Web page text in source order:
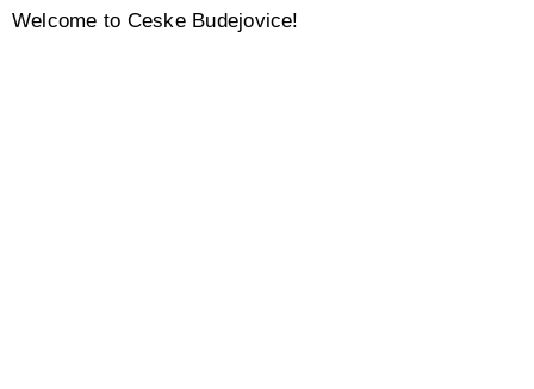
Welcome to Ceske Budejovice!